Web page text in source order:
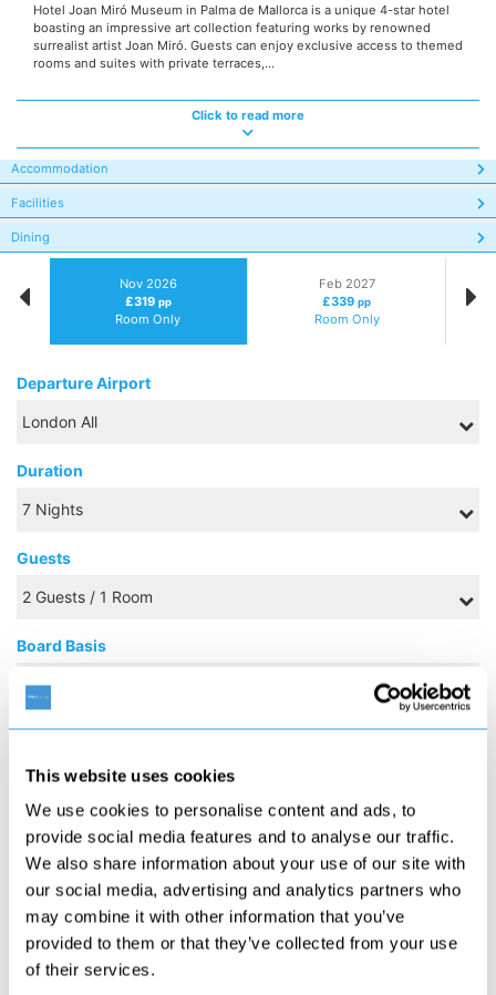
This website uses cookies
We use cookies to personalise content and ads, to
provide social media features and to analyse our traffic.
We also share information about your use of our site with
our social media, advertising and analytics partners who
may combine it with other information that you’ve
provided to them or that they’ve collected from your use
of their services.
Hotel Joan Miró Museum in Palma de Mallorca is a unique 4-star hotel
boasting an impressive art collection featuring works by renowned
surrealist artist Joan Miró. Guests can enjoy exclusive access to themed
rooms and suites with private terraces,...
Click to read more
Accommodation
Facilities
Dining
Nov 2026
£319 pp
Room Only
Feb 2027
£339pp
Room Only
Departure Airport
Duration
Guests
Board Basis
NOVEMBER 2026
S M T W T F
1
Search
2
Search
3
Search
4
Search
5
Search
6
Search
7
Search
8
9
Search
10
Search
11
Search
12
Search
13
Search
14
Search
16
Search
17
Search
18
Search
Search
Search
Search
22
23